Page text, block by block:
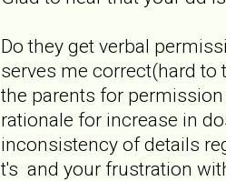
Do they get verbal
serves me correct(hard to
the parents for
rationale for increase in
inconsistency of details
t's and your frustration